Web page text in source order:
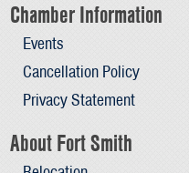
Chamber Information
Events
Cancellation Policy
Privacy Statement
About Fort Smith